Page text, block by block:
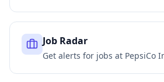
Job Radar
Get alerts for jobs at PepsiCo